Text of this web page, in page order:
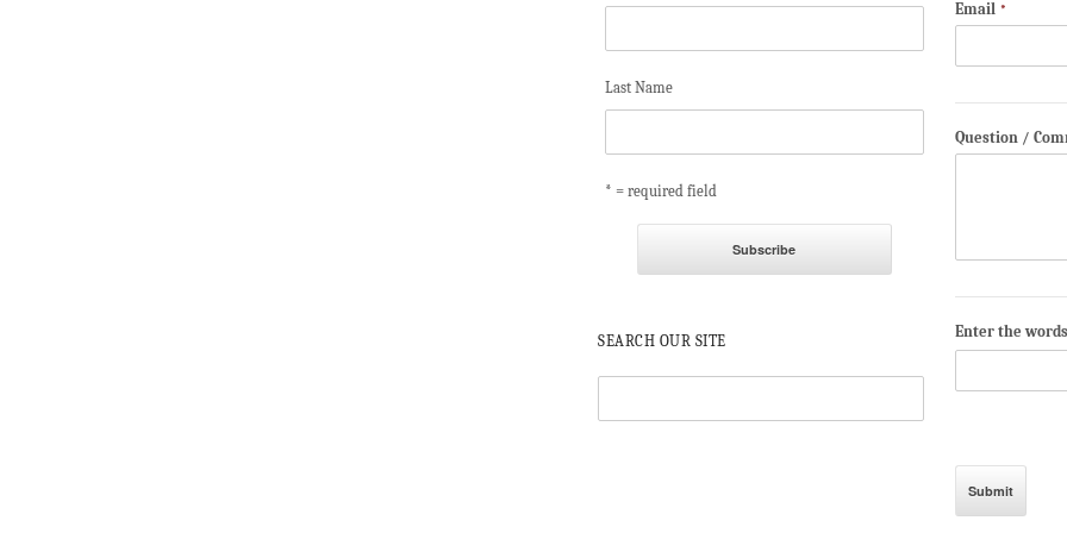
Last Name
* = required field
SEARCH OUR SITE
Email *
Question /
Enter the